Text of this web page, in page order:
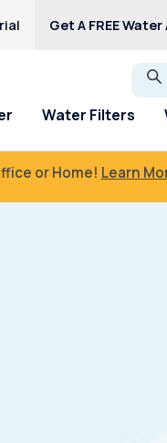
Get A FREE
Water Filters
or Home! Learn